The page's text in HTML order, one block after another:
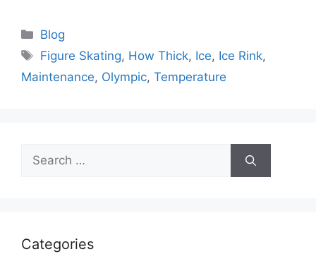
Categories
Blog
Tags
Figure Skating, How Thick, Ice, Ice Rink,
Maintenance, Olympic, Temperature
Search
for:
Categories